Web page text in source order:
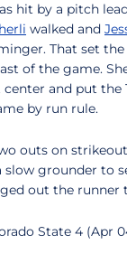
hit by a pitch
walked and
That set
of the game.
and put the
by run rule.
outs on
slow grounder to
out the runner
State 4 (Apr